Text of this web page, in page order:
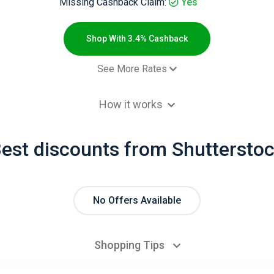
Shop With 3.4% Cashback
See More Rates
order (new customer purchase) -
3.4%
How it works
discounts from
No Offers Available
Shopping Tips